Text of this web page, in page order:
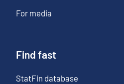
For media
Find fast
StatFin database